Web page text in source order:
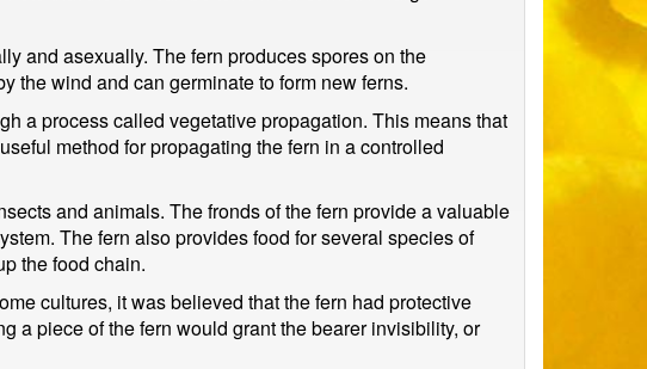
and asexually. The fern produces spores on the
the wind and can germinate to form new ferns.
a process called vegetative propagation. This means that
method for propagating the fern in a controlled
and animals. The fronds of the fern provide a valuable
The fern also provides food for several species of
the food chain.
cultures, it was believed that the fern had protective
a piece of the fern would grant the bearer invisibility, or